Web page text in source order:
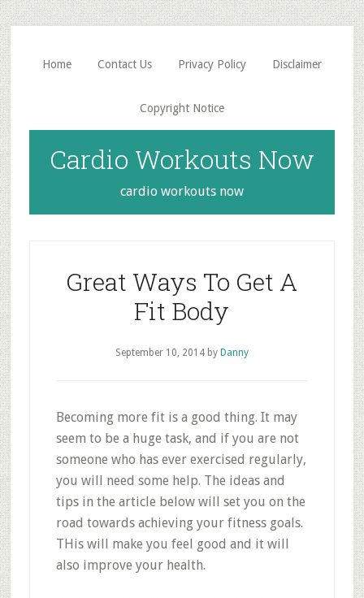
Skip
to
main
content
Skip
to
primary
sidebar
Home Contact Us Privacy Policy Disclaimer
Copyright Notice
Cardio Workouts Now
cardio workouts now
Great Ways To Get A
Fit Body
September 10, 2014by Danny
Becoming more fit is a good thing. It may
seem to be a huge task, and if you are not
someone who has ever exercised regularly,
you will need some help. The ideas and
tips in the article below will set you on the
road towards achieving your fitness goals.
THis will make you feel good and it will
also improve your health.